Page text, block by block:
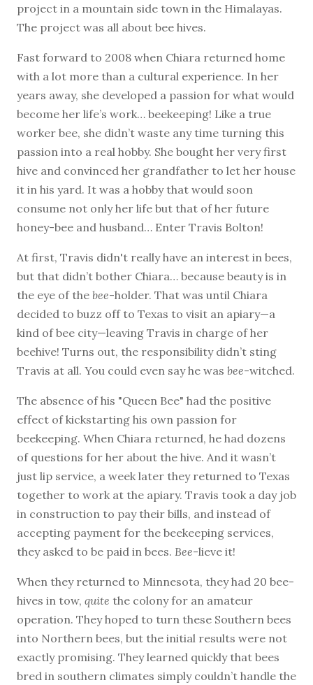
project in a mountain side town in the Himalayas.
The project was all about bee hives.
Fast forward to 2008 when Chiara returned home
with a lot more than a cultural experience. In her
years away, she developed a passion for what would
become her life’s work… beekeeping! Like a true
worker bee, she didn’t waste any time turning this
passion into a real hobby. She bought her very first
hive and convinced her grandfather to let her house
it in his yard. It was a hobby that would soon
consume not only her life but that of her future
honey-bee and husband… Enter Travis Bolton!
At first, Travis didn't really have an interest in bees,
but that didn’t bother Chiara… because beauty is in
the eye of the bee-holder. That was until Chiara
decided to buzz off to Texas to visit an apiary—a
kind of bee city—leaving Travis in charge of her
beehive! Turns out, the responsibility didn’t sting
Travis at all. You could even say he was bee-witched.
The absence of his "Queen Bee" had the positive
effect of kickstarting his own passion for
beekeeping. When Chiara returned, he had dozens
of questions for her about the hive. And it wasn’t
just lip service, a week later they returned to Texas
together to work at the apiary. Travis took a day job
in construction to pay their bills, and instead of
accepting payment for the beekeeping services,
they asked to be paid in bees. Bee-lieve it!
When they returned to Minnesota, they had 20 bee-
hives in tow, quite the colony for an amateur
operation. They hoped to turn these Southern bees
into Northern bees, but the initial results were not
exactly promising. They learned quickly that bees
bred in southern climates simply couldn’t handle the